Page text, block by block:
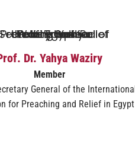
Dr. Yahya Waziry
Member
General of the International
for Preaching and Relief in Egypt